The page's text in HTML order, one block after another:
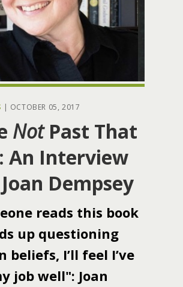
| OCTOBER 05, 2017
NotPast That
An Interview
Dempsey
reads this book
up questioning
beliefs, I’ll feel I’ve
job well": Joan